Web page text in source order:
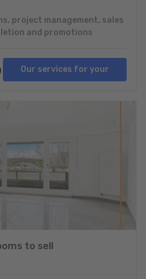
project management, sales
and promotions
Our services for your
to sell